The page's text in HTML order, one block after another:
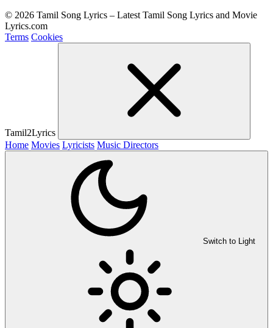
© 2026 Tamil Song Lyrics – Latest Tamil Song Lyrics and Movie
Lyrics.com
Terms Cookies
Tamil2Lyrics
Home Movies Lyricists Music Directors
Switch to Light